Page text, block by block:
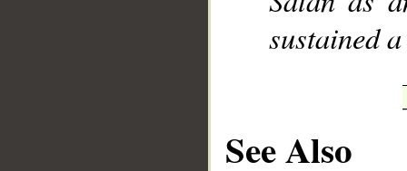
sustained
See Also